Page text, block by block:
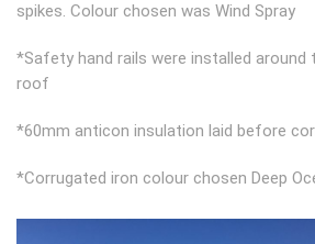
spikes. Colour chosen was Wind Spray
*Safety hand rails were installed
roof
*60mm anticon insulation laid before
*Corrugated iron colour chosen Deep